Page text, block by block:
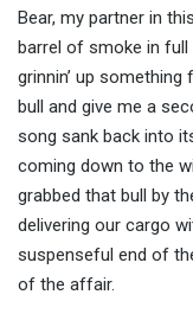
Bear, my partner in
barrel of smoke in full
grinnin’ up
bull and give me a
song sank back into
coming down to the
grabbed that bull by
delivering our cargo
suspenseful end of
of the affair.